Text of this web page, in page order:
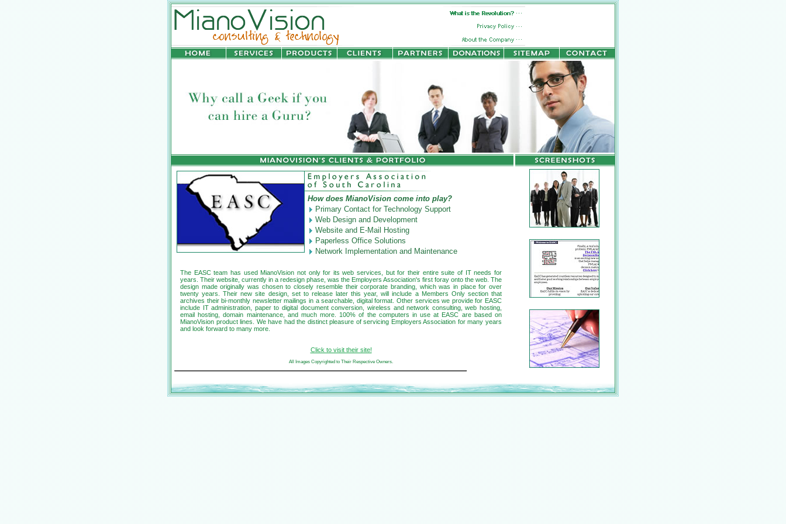
How does MianoVision come into play?
Primary Contact for Technology Support
Web Design and Development
Website and E-Mail Hosting
Paperless Office Solutions
Network Implementation and Maintenance
The EASC team has used MianoVision not only for its web services, but for their entire suite of IT needs for
years. Their website, currently in a redesign phase, was the Employers Association's first foray onto the web. The
design made originally was chosen to closely resemble their corporate branding, which was in place for over
twenty years. Their new site design, set to release later this year, will include a Members Only section that
archives their bi-monthly newsletter mailings in a searchable, digital format. Other services we provide for EASC
include IT administration, paper to digital document conversion, wireless and network consulting, web hosting,
email hosting, domain maintenance, and much more. 100% of the computers in use at EASC are based on
MianoVision product lines. We have had the distinct pleasure of servicing Employers Association for many years
and look forward to many more.
Click to visit their site!
All Images Copyrighted to Their Respective Owners.